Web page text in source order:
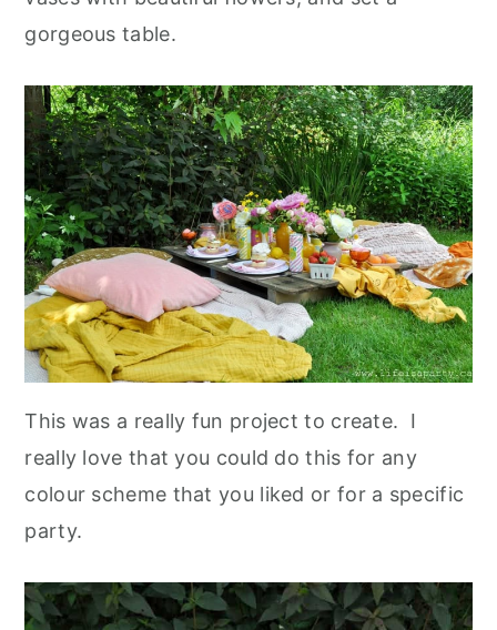
gorgeous table.
This was a really fun project to create. I
really love that you could do this for any
colour scheme that you liked or for a specific
party.